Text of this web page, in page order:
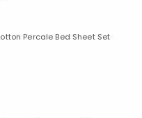
Percale Bed Sheet Set